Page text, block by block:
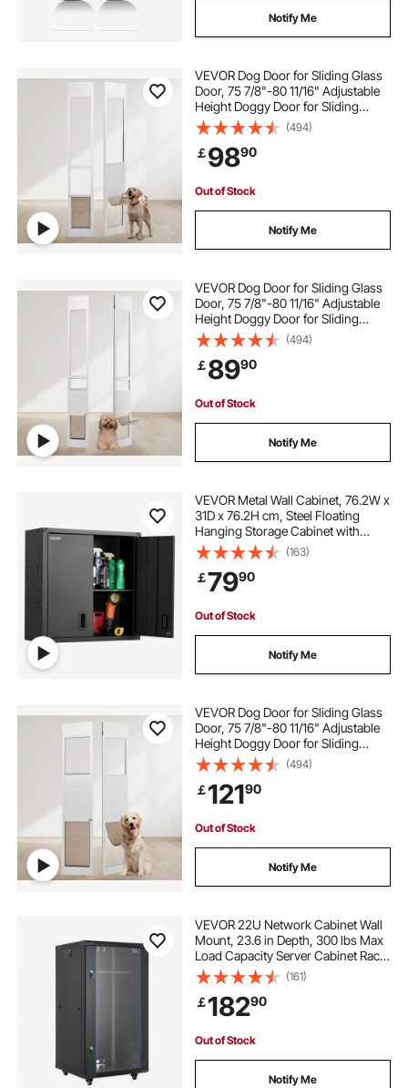
Notify Me
VEVOR Dog Door for Sliding Glass
Door, 75 7/8"-80 11/16" Adjustable
Height Doggy Door for Sliding
Doors, Aluminum Frame Tempered
Glass Pet Door with Hinge Structure
Flap and Lock for Medium-Sized
Dogs
(494)
￡9890
Out of Stock
Notify Me
VEVOR Dog Door for Sliding Glass
Door, 75 7/8"-80 11/16" Adjustable
Height Doggy Door for Sliding
Doors, Aluminum Frame Tempered
Glass Pet Door with Hinge Structure
Flap and Lock for Small-Sized Dogs
(494)
￡8990
Out of Stock
Notify Me
VEVOR Metal Wall Cabinet, 76.2W x
31D x 76.2H cm, Steel Floating
Hanging Storage Cabinet with
Locking Doors and Adjustable Shelf
for Garage, Basement, Kitchen,
Warehouse Assembly Required,
Black
(163)
￡7990
Out of Stock
Notify Me
VEVOR Dog Door for Sliding Glass
Door, 75 7/8"-80 11/16" Adjustable
Height Doggy Door for Sliding
Doors, Aluminum Frame Tempered
Glass Pet Door with Hinge Structure
Flap and Lock for Large-Sized Dogs
(494)
￡12190
Out of Stock
Notify Me
VEVOR 22U Network Cabinet Wall
Mount, 23.6 in Depth, 300 lbs Max
Load Capacity Server Cabinet Rack
Enclosure with Locking Tempered
Glass Door, Side Panels, Server
Rack for IT Equipment, A/V Devices
(161)
￡18290
Out of Stock
Notify Me